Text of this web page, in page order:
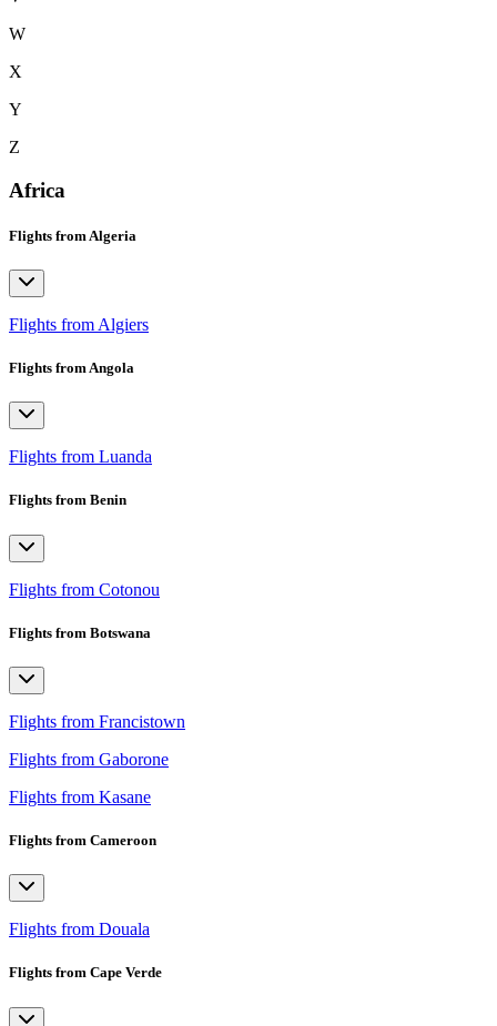
W
X
Y
Z
Africa
Flights from Algeria
Flights from Algiers
Flights from Angola
Flights from Luanda
Flights from Benin
Flights from Cotonou
Flights from Botswana
Flights from Francistown
Flights from Gaborone
Flights from Kasane
Flights from Cameroon
Flights from Douala
Flights from Cape Verde